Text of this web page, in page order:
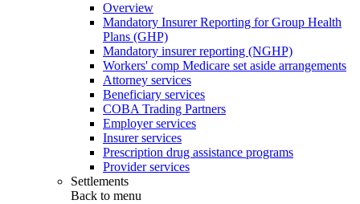
Overview
Mandatory Insurer Reporting for Group Health
Plans (GHP)
Mandatory insurer reporting (NGHP)
Workers' comp Medicare set aside arrangements
Attorney services
Beneficiary services
COBA Trading Partners
Employer services
Insurer services
Prescription drug assistance programs
Provider services
Settlements
Back to menu